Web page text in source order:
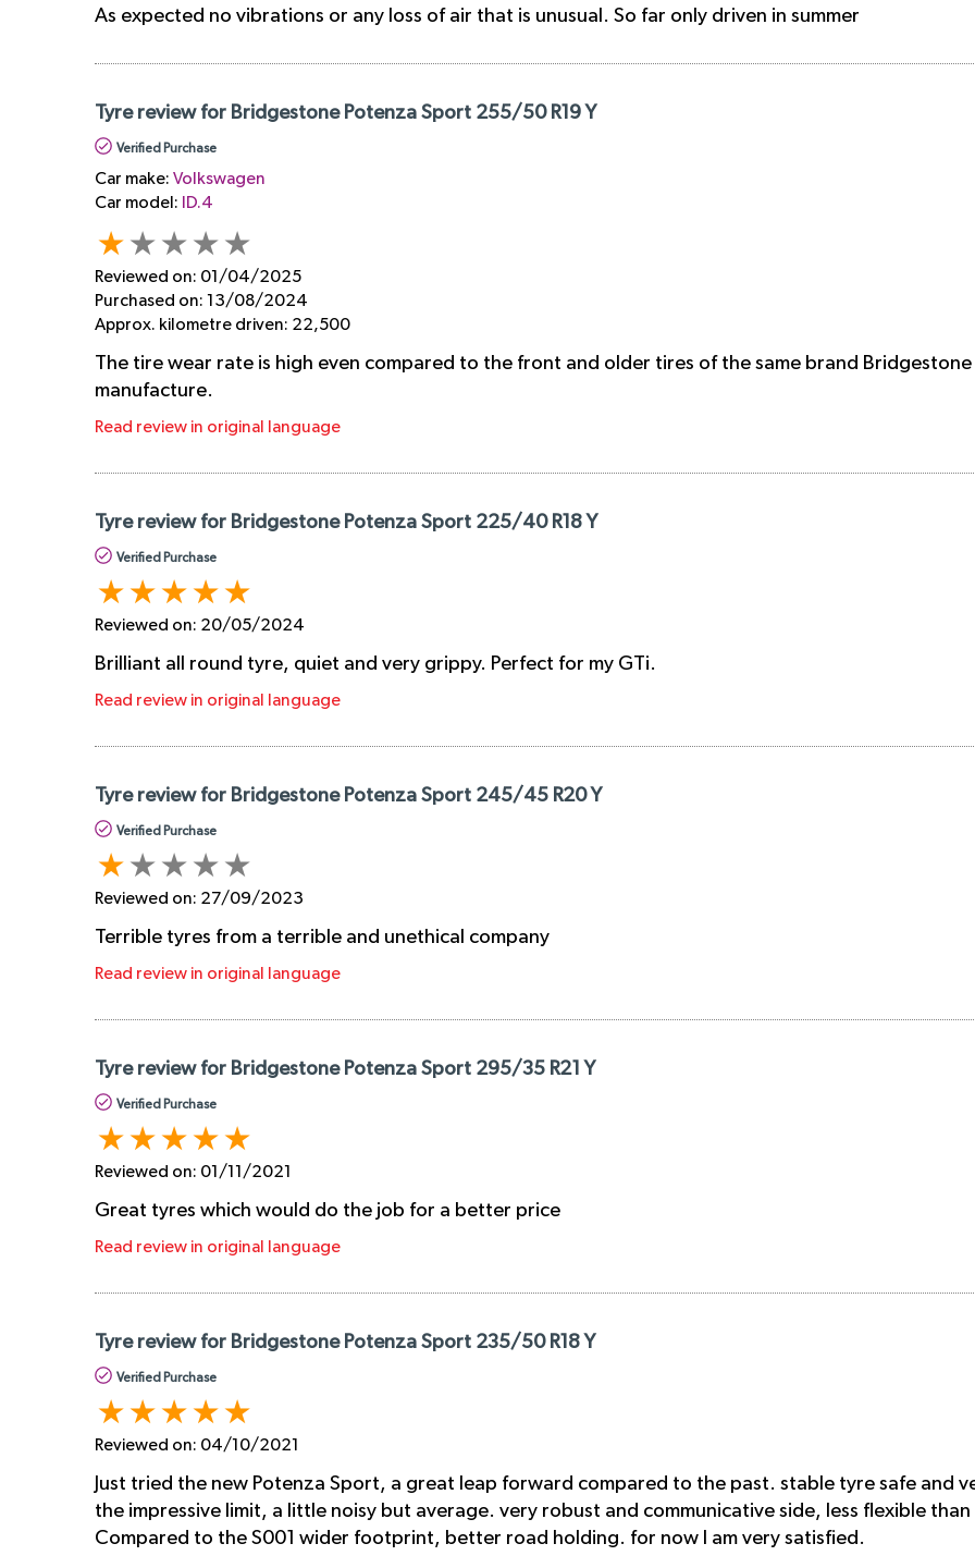
As expected no vibrations or any loss of air that is unusual. So far only driven in summer
Tyre review for Bridgestone Potenza Sport 255/50 R19 Y
Verified Purchase
Car make: Volkswagen
Car model:
ID.4
Reviewed on: 01/04/2025
Purchased on: 13/08/2024
Approx. kilometre driven: 22,500
The tire wear rate is high even compared to the front and older tires of the same brand
manufacture.
Read review in original language
Tyre review for Bridgestone Potenza Sport 225/40 R18 Y
Verified Purchase
Reviewed on: 20/05/2024
Brilliant all round tyre, quiet and very grippy. Perfect for my GTi.
Read review in original language
Tyre review for Bridgestone Potenza Sport 245/45 R20 Y
Verified Purchase
Reviewed on: 27/09/2023
Terrible tyres from a terrible and unethical company
Read review in original language
Tyre review for Bridgestone Potenza Sport 295/35 R21 Y
Verified Purchase
Reviewed on: 01/11/2021
Great tyres which would do the job for a better price
Read review in original language
Tyre review for Bridgestone Potenza Sport 235/50 R18 Y
Verified Purchase
Reviewed on: 04/10/2021
Just tried the new Potenza Sport, a great leap forward compared to the past. stable tyre safe and
the impressive limit, a little noisy but average. very robust and communicative side, less flexible
Compared to the S001 wider footprint, better road holding. for now I am very satisfied.